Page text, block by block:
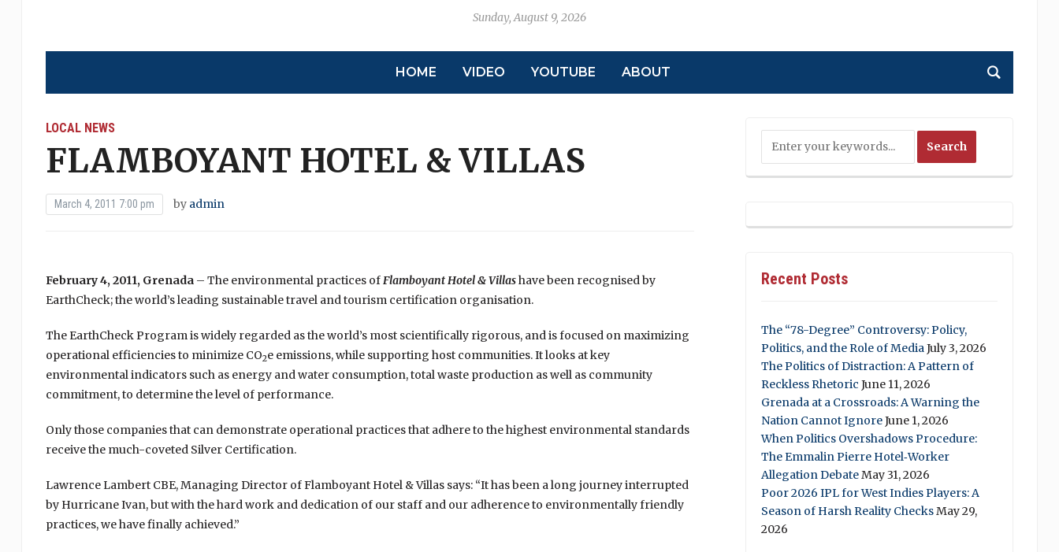
Sunday, August 9, 2026
HOME VIDEO YOUTUBE ABOUT
LOCAL NEWS
FLAMBOYANT HOTEL & VILLAS
March 4, 2011 7:00 pm by admin
February 4, 2011, Grenada– The environmental practices ofFlamboyant Hotel & Villashave been recognised by
EarthCheck; the world’s leading sustainable travel and tourism certification organisation.
The EarthCheck Program is widely regarded as the world’s most scientifically rigorous, and is focused on maximizing
operational efficiencies to minimize CO2e emissions, while supporting host communities. It looks at key
environmental indicators such as energy and water consumption, total waste production as well as community
commitment, to determine the level of performance.
Only those companies that can demonstrate operational practices that adhere to the highest environmental standards
receive the much-coveted Silver Certification.
Lawrence Lambert CBE, Managing Director of Flamboyant Hotel & Villas says: “It has been a long journey interrupted
by Hurricane Ivan, but with the hard work and dedication of our staff and our adherence to environmentally friendly
practices, we have finally achieved.”
Recent Posts
The “78-Degree” Controversy: Policy,
Politics, and the Role of MediaJuly 3, 2026
The Politics of Distraction: A Pattern of
Reckless Rhetoric June 11, 2026
Grenada at a Crossroads: A Warning the
Nation Cannot IgnoreJune 1, 2026
When Politics Overshadows Procedure:
The Emmalin Pierre Hotel‑Worker
Allegation DebateMay 31, 2026
Poor 2026 IPL for West Indies Players: A
Season of Harsh Reality ChecksMay 29,
2026